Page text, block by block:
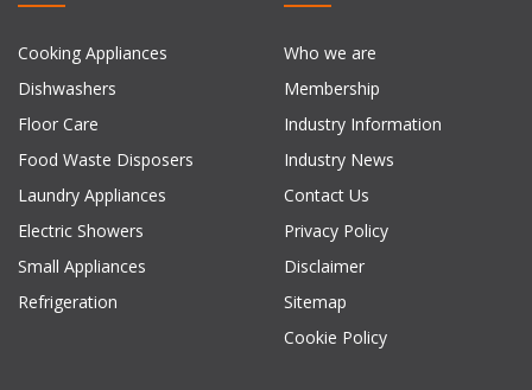
Cooking Appliances
Dishwashers
Floor Care
Food Waste Disposers
Laundry Appliances
Electric Showers
Small Appliances
Refrigeration
Who we are
Membership
Industry Information
Industry News
Contact Us
Privacy Policy
Disclaimer
Sitemap
Cookie Policy